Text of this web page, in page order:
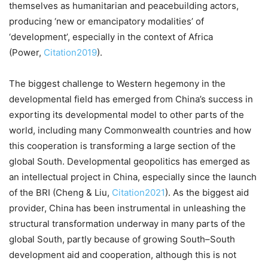
themselves as humanitarian and peacebuilding actors,
producing ‘new or emancipatory modalities’ of
‘development’, especially in the context of Africa
(Power, Citation2019).
The biggest challenge to Western hegemony in the
developmental field has emerged from China’s success in
exporting its developmental model to other parts of the
world, including many Commonwealth countries and how
this cooperation is transforming a large section of the
global South. Developmental geopolitics has emerged as
an intellectual project in China, especially since the launch
of the BRI (Cheng & Liu, Citation2021). As the biggest aid
provider, China has been instrumental in unleashing the
structural transformation underway in many parts of the
global South, partly because of growing South–South
development aid and cooperation, although this is not